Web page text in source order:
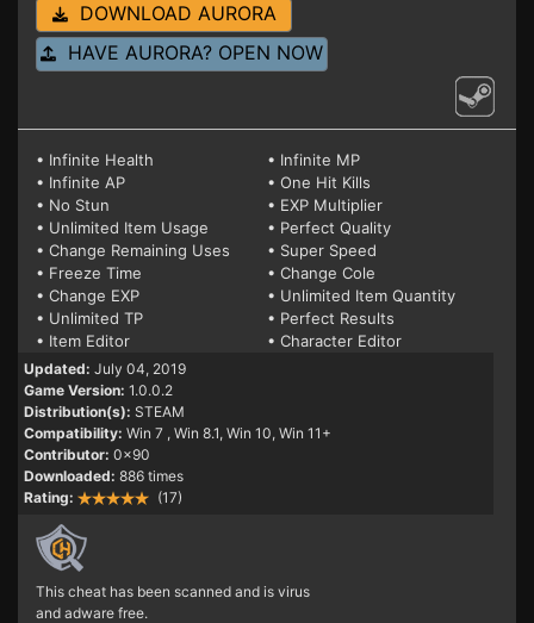
DOWNLOAD AURORA
HAVE AURORA? OPEN NOW
• Infinite Health
• Infinite MP
• Infinite AP
• One Hit Kills
• No Stun
• EXP Multiplier
• Unlimited Item Usage
• Perfect Quality
• Change Remaining Uses
• Super Speed
• Freeze Time
• Change Cole
• Change EXP
• Unlimited Item Quantity
• Unlimited TP
• Perfect Results
• Item Editor
• Character Editor
Updated: July 04, 2019
Game Version: 1.0.0.2
Distribution(s): STEAM
Compatibility: Win 7 , Win 8.1, Win 10, Win 11+
Contributor: 0x90
Downloaded: 886 times
Rating:
(17)
This cheat has been scanned and is virus
and adware free.